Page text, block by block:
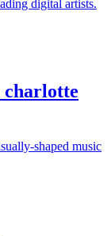
digital artists.
charlotte
shaped music